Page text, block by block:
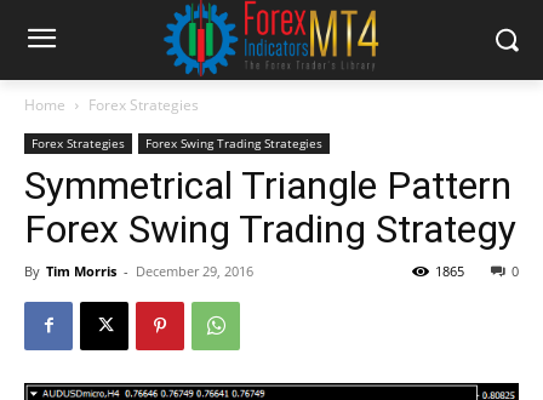
Home Forex Strategies
Forex Strategies Forex Swing Trading Strategies
Symmetrical Triangle Pattern
Forex Swing Trading Strategy
By Tim Morris - December 29, 2016 0
1865